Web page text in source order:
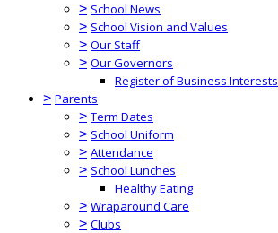
> School News
> School Vision and Values
> Our Staff
> Our Governors
Register of Business Interests
> Parents
> Term Dates
> School Uniform
> Attendance
> School Lunches
Healthy Eating
> Wraparound Care
> Clubs